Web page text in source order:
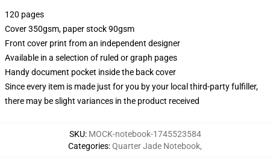
120 pages
Cover 350gsm, paper stock 90gsm
Front cover print from an independent designer
Available in a selection of ruled or graph pages
Handy document pocket inside the back cover
Since every item is made just for you by your local third-party fulfiller,
there may be slight variances in the product received
SKU: MOCK-notebook-1745523584
Categories:Quarter Jade Notebook,